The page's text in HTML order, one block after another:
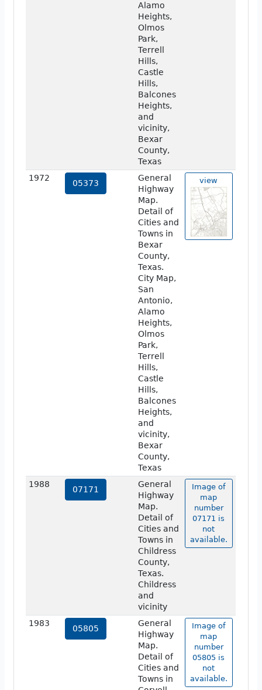
Alamo
Heights,
Olmos
Park,
Terrell
Hills,
Castle
Hills,
Balcones
Heights,
and
vicinity,
Bexar
County,
Texas
1972
05373
General
Highway
Map.
Detail of
Cities and
Towns in
Bexar
County,
Texas.
City Map,
San
Antonio,
Alamo
Heights,
Olmos
Park,
Terrell
Hills,
Castle
Hills,
Balcones
Heights,
and
vicinity,
Bexar
County,
Texas
view
1988
07171
General
Highway
Map.
Detail of
Cities and
Towns in
Childress
County,
Texas.
Childress
and
vicinity
Image of
map
number
07171 is
not
available.
1983
05805
General
Highway
Map.
Detail of
Cities and
Towns in
Image of
map
number
05805 is
not
available.